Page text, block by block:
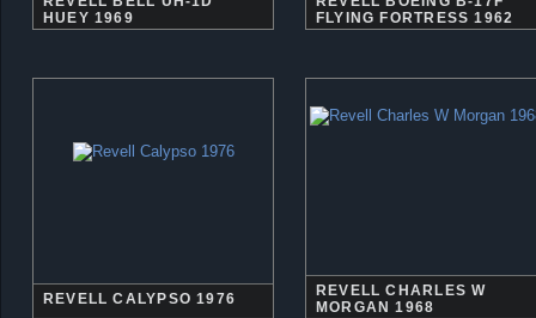
HUEY 1969
FLYING FORTRESS 1962
REVELL CALYPSO 1976
REVELL CHARLES W
MORGAN 1968